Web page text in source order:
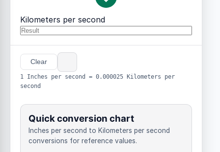
Kilometers per second
Clear
1 Inches per second = 0.000025 Kilometers per
second
Quick conversion chart
Inches per second to Kilometers per second
conversions for reference values.